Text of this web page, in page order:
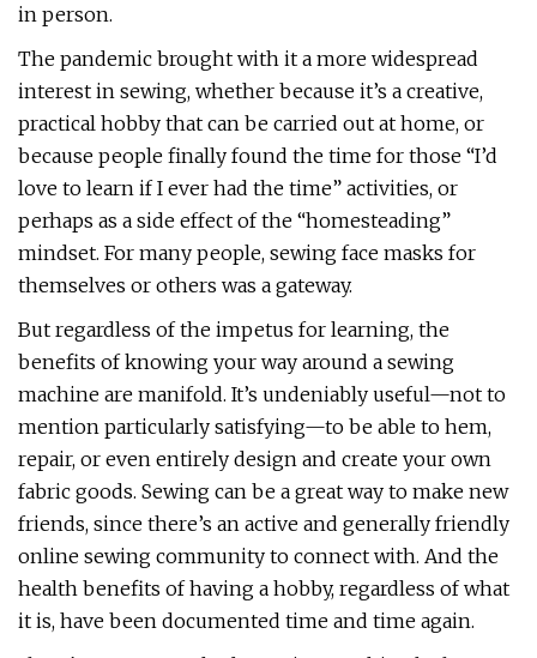
in person.
The pandemic brought with it a more widespread
interest in sewing, whether because it’s a creative,
practical hobby that can be carried out at home, or
because people finally found the time for those “I’d
love to learn if I ever had the time” activities, or
perhaps as a side effect of the “homesteading”
mindset. For many people, sewing face masks for
themselves or others was a gateway.
But regardless of the impetus for learning, the
benefits of knowing your way around a sewing
machine are manifold. It’s undeniably useful—not to
mention particularly satisfying—to be able to hem,
repair, or even entirely design and create your own
fabric goods. Sewing can be a great way to make new
friends, since there’s an active and generally friendly
online sewing community to connect with. And the
health benefits of having a hobby, regardless of what
it is, have been documented time and time again.